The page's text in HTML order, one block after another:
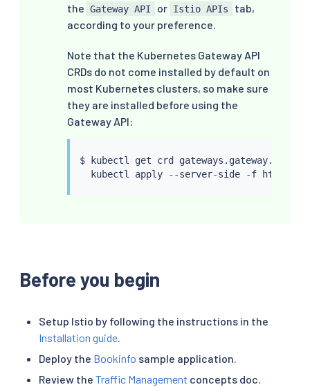
the Gateway API or Istio APIs
tab,
according to your preference.
Note that the Kubernetes Gateway API
CRDs do not come installed by default on
most Kubernetes clusters, so make sure
they are installed before using the
Gateway API:
$ kubectl
get crd
kubectl
Before you begin
Setup Istio by following the instructions in the
Installation guide
Deploy the Bookinfo sample application.
Review the Traffic Management concepts doc.